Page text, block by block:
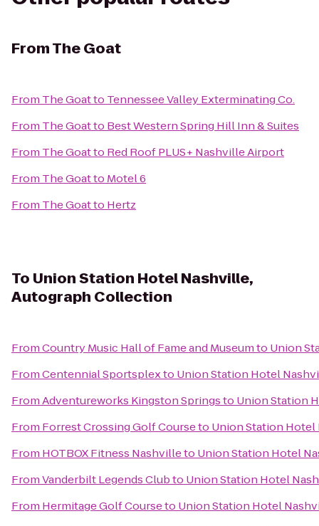
FromThe Goat
From The Goatto Tennessee Valley Exterminating Co.
From The Goatto Best Western Spring Hill Inn & Suites
From The Goatto Red Roof PLUS+ Nashville Airport
From The Goatto Motel 6
From The Goatto Hertz
To Union Station Hotel Nashville,
Autograph Collection
FromCountry Music Hall of Fame and Museumto Union
FromCentennial Sportsplexto Union Station Hotel
FromAdventureworks Kingston Springsto Union Station
From Forrest Crossing Golf Courseto Union Station
From HOTBOX Fitness Nashvilleto Union Station Hotel
FromVanderbilt Legends Clubto Union Station Hotel
From Hermitage Golf Courseto Union Station Hotel